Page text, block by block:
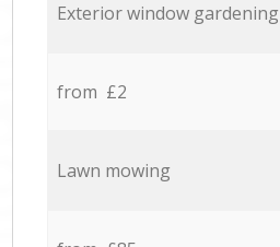
Exterior window gardening
from £2
Lawn mowing